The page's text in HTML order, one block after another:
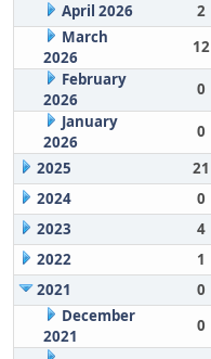
April 2026
2
March
2026
12
February
2026
0
January
2026
0
2025
21
2024
0
2023
4
2022
1
2021
0
December
2021
0